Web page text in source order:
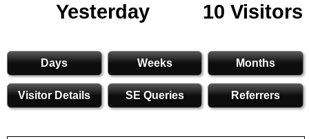
Yesterday
10 Visitors
Days Weeks Months
Visitor Details SE Queries Referrers